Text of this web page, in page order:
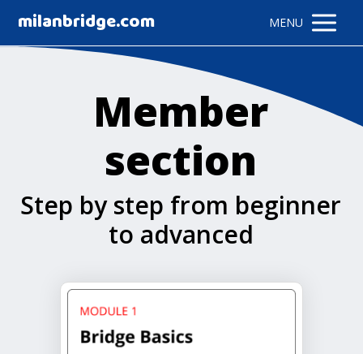
milanbridge.com MENU
Member
section
Step by step from beginner
to advanced